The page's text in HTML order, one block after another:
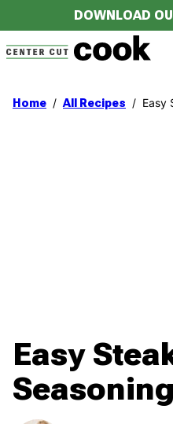
to
content
DOWNLOAD
Home / All Recipes / Easy
Easy
Seasoning